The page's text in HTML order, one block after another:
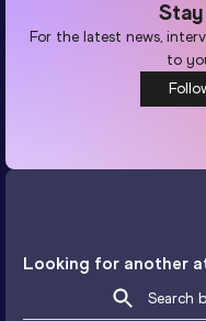
For the latest news,
to
Looking for another